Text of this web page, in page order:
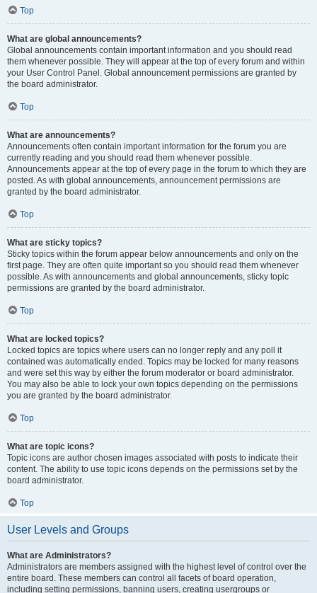
Top
What are global announcements?
Global announcements contain important information and you should read
them whenever possible. They will appear at the top of every forum and within
your User Control Panel. Global announcement permissions are granted by
the board administrator.
Top
What are announcements?
Announcements often contain important information for the forum you are
currently reading and you should read them whenever possible.
Announcements appear at the top of every page in the forum to which they are
posted. As with global announcements, announcement permissions are
granted by the board administrator.
Top
What are sticky topics?
Sticky topics within the forum appear below announcements and only on the
first page. They are often quite important so you should read them whenever
possible. As with announcements and global announcements, sticky topic
permissions are granted by the board administrator.
Top
What are locked topics?
Locked topics are topics where users can no longer reply and any poll it
contained was automatically ended. Topics may be locked for many reasons
and were set this way by either the forum moderator or board administrator.
You may also be able to lock your own topics depending on the permissions
you are granted by the board administrator.
Top
What are topic icons?
Topic icons are author chosen images associated with posts to indicate their
content. The ability to use topic icons depends on the permissions set by the
board administrator.
Top
User Levels and Groups
What are Administrators?
Administrators are members assigned with the highest level of control over the
entire board. These members can control all facets of board operation,
including setting permissions, banning users, creating usergroups or